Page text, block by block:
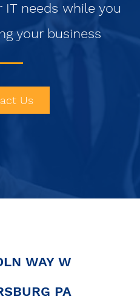
IT needs while you
your business
Us
WAY W
| PA